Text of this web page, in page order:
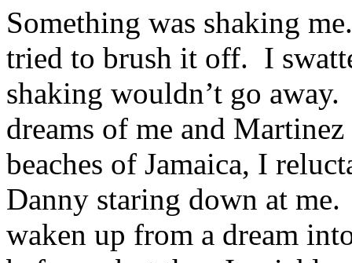
Something was shaking
tried to brush it off. I
shaking wouldn’t go
dreams of me and
beaches of Jamaica, I
Danny staring down at
waken up from a dream